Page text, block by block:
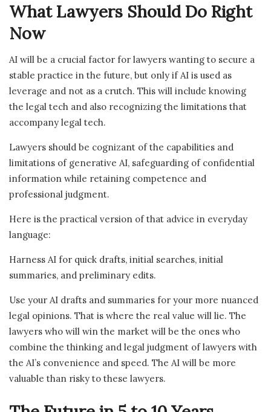
What Lawyers Should Do Right
Now
AI will be a crucial factor for lawyers wanting to secure a
stable practice in the future, but only if AI is used as
leverage and not as a crutch. This will include knowing
the legal tech and also recognizing the limitations that
accompany legal tech.
Lawyers should be cognizant of the capabilities and
limitations of generative AI, safeguarding of confidential
information while retaining competence and
professional judgment.
Here is the practical version of that advice in everyday
language:
Harness AI for quick drafts, initial searches, initial
summaries, and preliminary edits.
Use your AI drafts and summaries for your more nuanced
legal opinions. That is where the real value will lie. The
lawyers who will win the market will be the ones who
combine the thinking and legal judgment of lawyers with
the AI’s convenience and speed. The AI will be more
valuable than risky to these lawyers.